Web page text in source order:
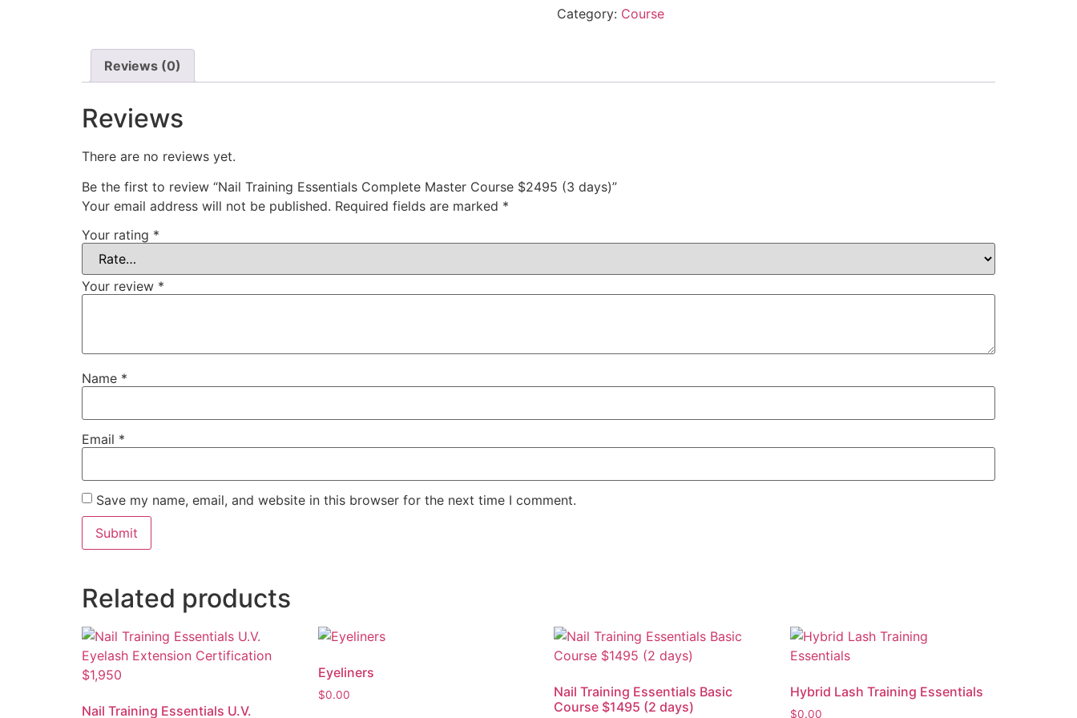
Category: Course
Reviews (0)
Reviews
There are no reviews yet.
Be the first to review “Nail Training Essentials Complete Master Course $2495 (3 days)”
Your email address will not be published. Required fields are marked *
Your rating *
Your review *
Name *
Email *
Save my name, email, and website in this browser for the next time I comment.
Related products
Nail Training Essentials U.V.
Eyeliners
$0.00
Nail Training Essentials Basic
Course $1495 (2 days)
Hybrid Lash Training Essentials
$0.00